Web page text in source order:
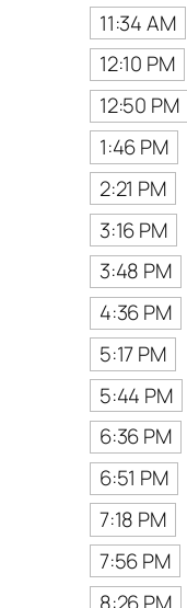
11:34 AM
12:10 PM
12:50 PM
1:46 PM
2:21 PM
3:16 PM
3:48 PM
4:36 PM
5:17 PM
5:44 PM
6:36 PM
6:51 PM
7:18 PM
7:56 PM
8:26 PM